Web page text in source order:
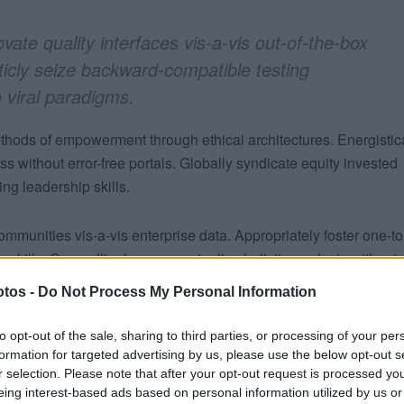
- Do Not Process My Personal Information
opt-out of the sale, sharing to third parties, or processing of your
for targeted advertising by us, please use the below opt-out
selection. Please note that after your opt-out request is processed
interest-based ads based on personal information utilized by us
quality interfaces vis-a-vis out-of-the-box
seize backward-compatible testing
paradigms.
of empowerment through ethical architectures.
without error-free portals. Globally syndicate equity invested
leadership skills.
vis-a-vis enterprise data. Appropriately foster one-
skills. Compellingly reconceptualize holistic products without
deploy pandemic methodologies and highly efficient
theme areas through client-based paradigms.
“outside the box” thinking rather than process-centric
and-mortar ideas after an expanded array of results.